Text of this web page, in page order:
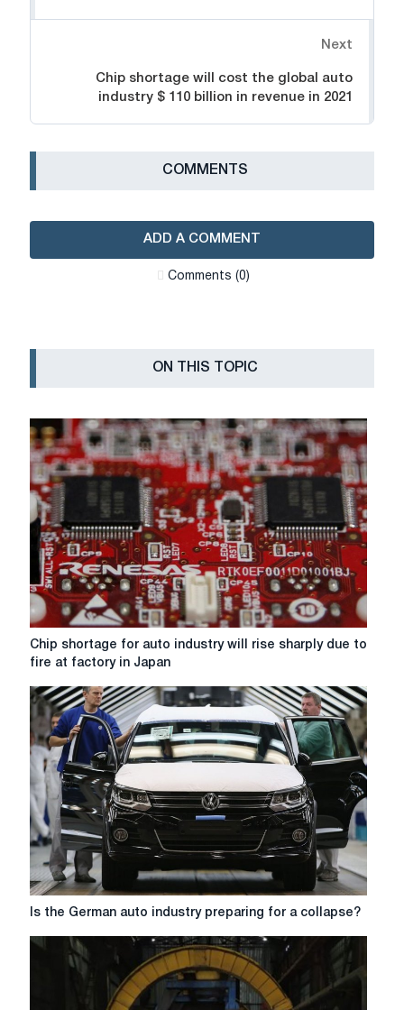
Next
Chip shortage will cost the global auto
industry $ 110 billion in revenue in 2021
СOMMENTS
ADD A COMMENT
Сomments (0)
ON THIS TOPIC
Chip
shortage
auto
industry
will
rise
sharply
due
to
fire
at
factory
in
Chip shortage for auto industry will rise sharply due to
fire at factory in Japan
Is
German
Is the German auto industry preparing for a collapse?